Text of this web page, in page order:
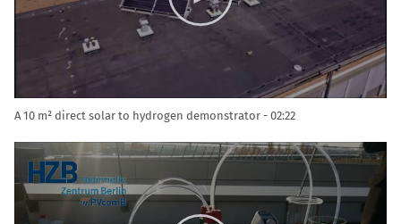
A 10 m² direct solar to hydrogen demonstrator 02:22
Video
Player